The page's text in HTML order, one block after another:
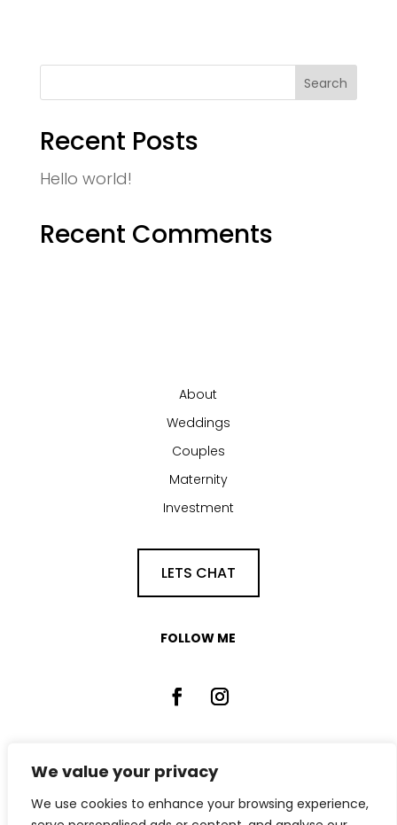
We value your privacy
We use cookies to enhance your browsing experience,
Recent Posts
Hello world!
Recent Comments
About
Weddings
Couples
Maternity
Investment
LETS CHAT
FOLLOW ME